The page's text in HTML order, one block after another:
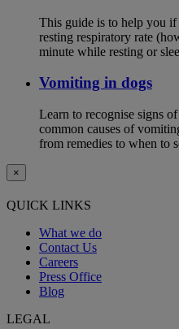
This guide is to help you if
resting respiratory rate
minute while resting or
Vomiting in dogs
Learn to recognise signs
common causes of
from remedies to when to
×
QUICK LINKS
What we do
Contact Us
Careers
Press Office
Blog
LEGAL